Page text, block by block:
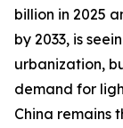
billion in 2025
by 2033, is
urbanization,
demand for
China remains